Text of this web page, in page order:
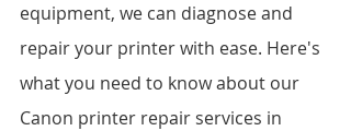
equipment, we can diagnose and
repair your printer with ease. Here's
what you need to know about our
Canon printer repair services in